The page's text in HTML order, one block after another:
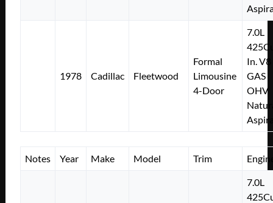
1978 Cadillac Fleetwood
Formal
Limousine
4-Door
7.0L
In. V8
GAS
OHV
Notes Year Make Model Trim
7.0L